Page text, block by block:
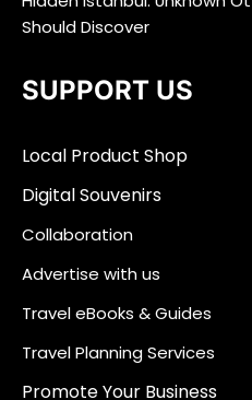
Should Discover
SUPPORT US
Local Product Shop
Digital Souvenirs
Collaboration
Advertise with us
Travel eBooks & Guides
Travel Planning Services
Promote Your Business